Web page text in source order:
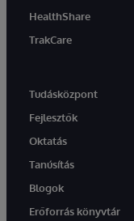
HealthShare
TrakCare
Tudásközpont
Fejlesztők
Oktatás
Tanúsítás
Blogok
Erőforrás könyvtár